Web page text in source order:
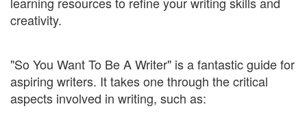
creativity.
"So You Want To Be A Writer" is a fantastic guide for
aspiring writers. It takes one through the critical
aspects involved in writing, such as: